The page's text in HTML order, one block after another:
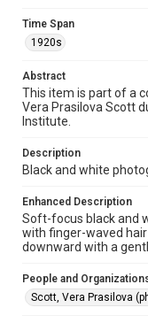
Time Span
Repository
Special Collections
Houston and Texas
Accessibility Features
Enhanced
Accessibility
AI, which
grammatical
https://
Time Span
1920s
Abstract
This item is part of a
Vera Prasilova Scott
Institute.
Description
Black and white
Enhanced Description
Soft-focus black and
with finger-waved
downward with a
People and
Scott, Vera Prasilova